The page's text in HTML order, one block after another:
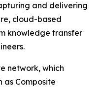
and delivering
cloud-based
knowledge transfer
network, which
as Composite